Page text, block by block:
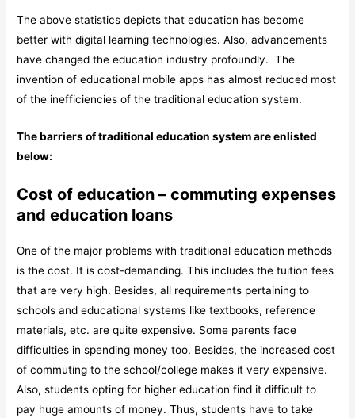
The above statistics depicts that education has become
better with digital learning technologies. Also, advancements
have changed the education industry profoundly. The
invention of educational mobile apps has almost reduced most
of the inefficiencies of the traditional education system.
The barriers of traditional education system are enlisted
below:
Cost of education – commuting expenses
and education loans
One of the major problems with traditional education methods
is the cost. It is cost-demanding. This includes the tuition fees
that are very high. Besides, all requirements pertaining to
schools and educational systems like textbooks, reference
materials, etc. are quite expensive. Some parents face
difficulties in spending money too. Besides, the increased cost
of commuting to the school/college makes it very expensive.
Also, students opting for higher education find it difficult to
pay huge amounts of money. Thus, students have to take